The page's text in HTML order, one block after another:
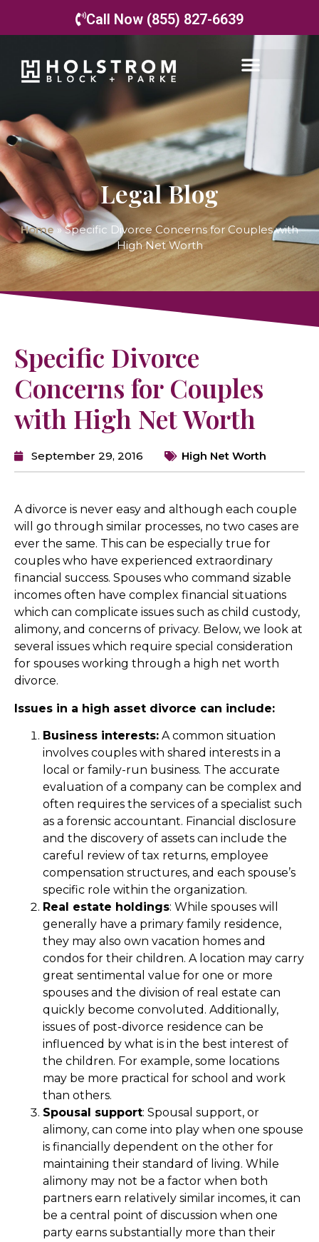
Call Now (855) 827-6639
Legal Blog
Home»Specific Divorce Concerns for Couples with
High Net Worth
Specific Divorce
Concerns for Couples
with High Net Worth
September 29, 2016 High Net Worth
A divorce is never easy and although each couple
will go through similar processes, no two cases are
ever the same. This can be especially true for
couples who have experienced extraordinary
financial success. Spouses who command sizable
incomes often have complex financial situations
which can complicate issues such as child custody,
alimony, and concerns of privacy. Below, we look at
several issues which require special consideration
for spouses working through a high net worth
divorce.
Issues in a high asset divorce can include:
Business interests: A common situation
involves couples with shared interests in a
local or family-run business. The accurate
evaluation of a company can be complex and
often requires the services of a specialist such
as a forensic accountant. Financial disclosure
and the discovery of assets can include the
careful review of tax returns, employee
compensation structures, and each spouse’s
specific role within the organization.
Real estate holdings: While spouses will
generally have a primary family residence,
they may also own vacation homes and
condos for their children. A location may carry
great sentimental value for one or more
spouses and the division of real estate can
quickly become convoluted. Additionally,
issues of post-divorce residence can be
influenced by what is in the best interest of
the children. For example, some locations
may be more practical for school and work
than others.
Spousal support: Spousal support, or
alimony, can come into play when one spouse
is financially dependent on the other for
maintaining their standard of living. While
alimony may not be a factor when both
partners earn relatively similar incomes, it can
be a central point of discussion when one
party earns substantially more than their